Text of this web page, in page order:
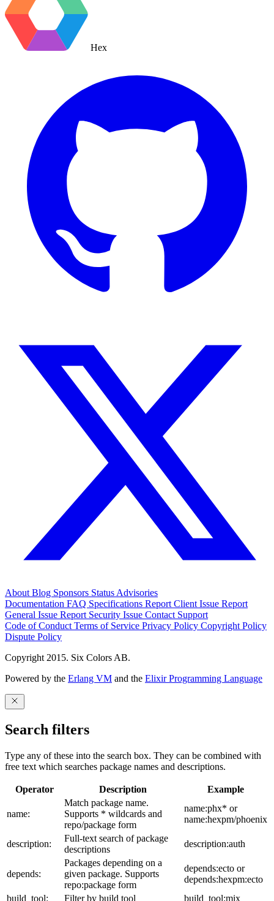
Hex
About Blog Sponsors Status Advisories
Documentation FAQ Specifications Report Client Issue Report
General Issue Report Security Issue Contact Support
Code of Conduct Terms of Service Privacy Policy Copyright Policy
Dispute Policy
Copyright 2015. Six Colors AB.
Powered by the Erlang VM and the Elixir Programming Language
Search filters
Type any of these into the search box. They can be combined with
free text which searches package names and descriptions.
Operator Description Example
name:
Match package name.
Supports * wildcards and
repo/package form
name:phx* or
name:hexpm/phoenix
description:
Full-text search of package
descriptions
description:auth
depends:
Packages depending on a
given package. Supports
repo:package form
depends:ecto or
depends:hexpm:ecto
build_tool:
Filter by build tool build_tool:mix